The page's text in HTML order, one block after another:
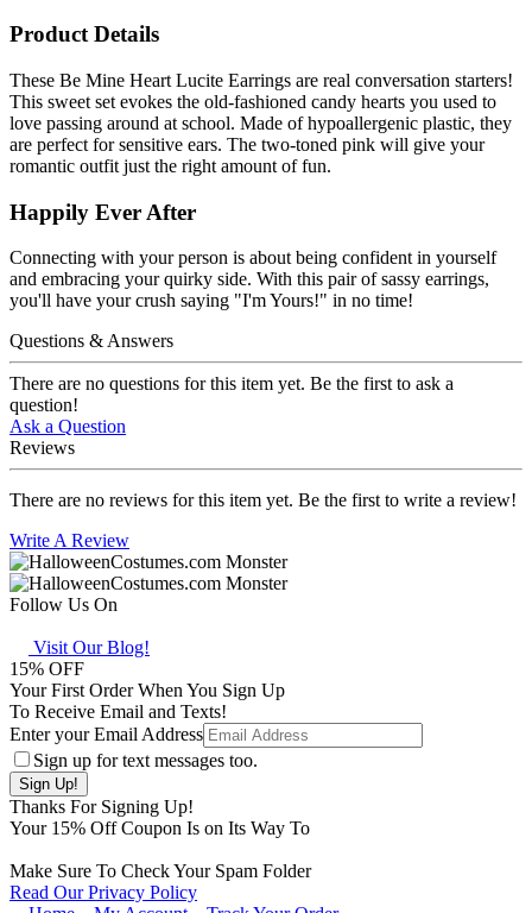
Product Details
These Be Mine Heart Lucite Earrings are real conversation starters!
This sweet set evokes the old-fashioned candy hearts you used to
love passing around at school. Made of hypoallergenic plastic, they
are perfect for sensitive ears. The two-toned pink will give your
romantic outfit just the right amount of fun.
Happily Ever After
Connecting with your person is about being confident in yourself
and embracing your quirky side. With this pair of sassy earrings,
you'll have your crush saying "I'm Yours!" in no time!
Questions & Answers
There are no questions for this item yet. Be the first to ask a
question!
Ask a Question
Reviews
There are no reviews for this item yet. Be the first to write a review!
Write A Review
Follow Us On
Visit Our Blog!
15% OFF
Your First Order When You Sign Up
To Receive Email and Texts!
Enter your Email Address
Sign up for text messages too.
Thanks For Signing Up!
Your 15% Off Coupon Is on Its Way To
Make Sure To Check Your Spam Folder
Read Our Privacy Policy